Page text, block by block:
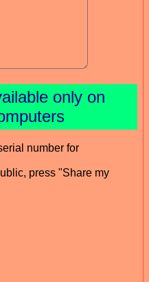
only on
number for
press "Share my